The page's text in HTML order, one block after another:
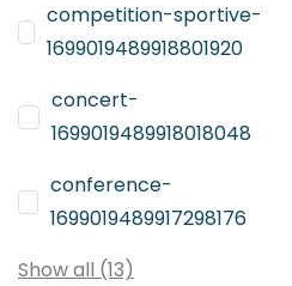
competition-sportive-
1699019489918801920
concert-
1699019489918018048
conference-
1699019489917298176
Show all (13)